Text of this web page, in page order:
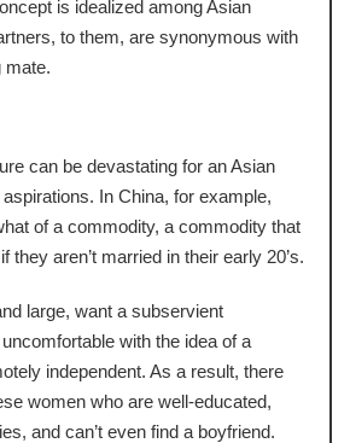
is idealized among Asian
to them, are synonymous with
mate.
can be devastating for an Asian
In China, for example,
of a commodity, a commodity that
they aren’t married in their early 20’s.
large, want a subservient
with the idea of a
independent. As a result, there
women who are well-educated,
and can’t even find a boyfriend.